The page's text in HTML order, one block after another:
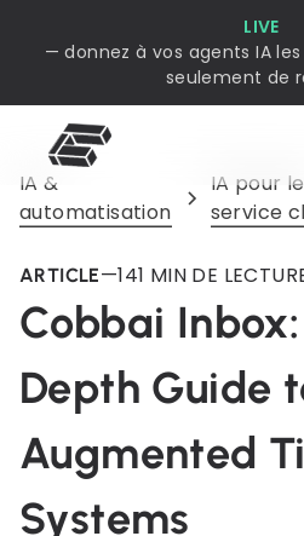
LIVE
— donnez à vos agents IA
seulement de
IA &
automatisation
IA pour le
service
ARTICLE—141 MIN DE
Cobbai
Depth Guide
Augmented
Systems